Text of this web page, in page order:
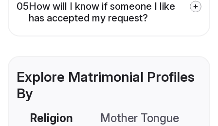
05How will I know if someone I like
has accepted my request?
Explore Matrimonial Profiles
By
Religion Mother Tongue